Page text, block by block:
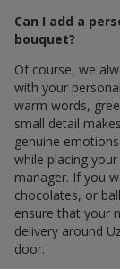
Can I add a
bouquet?
Of course, we
with your
warm words,
small detail
genuine
while placing
manager. If you
chocolates, or
ensure that your
delivery around
door.